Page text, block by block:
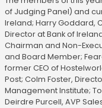
of Judging Panel) and
Ireland; Harry Goddard,
Director at Bank of
Chairman and Non-
and Board Member;
former CEO of
Post; Colm Foster,
Management Institute;
Deirdre Purcell, AVP